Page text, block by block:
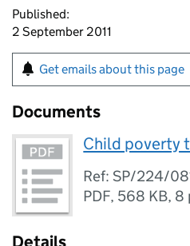
Published:
2 September 2011
Get emails about this page
Documents
Child poverty
Ref: SP/224/
PDF, 568 KB, 8